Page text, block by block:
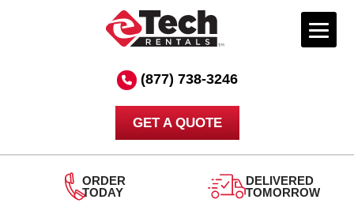
(877) 738-3246
GET A QUOTE
DELIVERED
TOMORROW